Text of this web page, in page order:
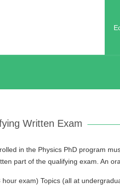
Written Exam
in the Physics PhD program
part of the qualifying exam. An
hour exam) Topics (all at